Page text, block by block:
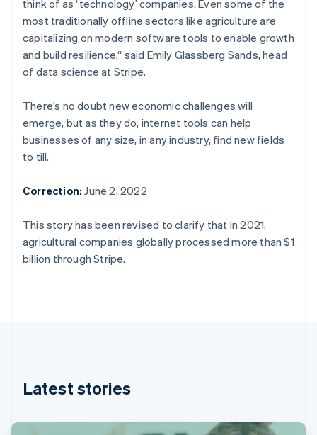
think of as ‘technology’ companies. Even some of the
most traditionally offline sectors like agriculture are
capitalizing on modern software tools to enable growth
and build resilience,“ said Emily Glassberg Sands, head
of data science at Stripe.
There’s no doubt new economic challenges will
emerge, but as they do, internet tools can help
businesses of any size, in any industry, find new fields
to till.
Correction: June 2, 2022
This story has been revised to clarify that in 2021,
agricultural companies globally processed more than $1
billion through Stripe.
Latest stories
English
Canada
English
Croatia
English Italiano
Cyprus
Czech Republic
English
Denmark
English
Estonia
Finland
France
Français
Germany
DeutschEnglish
India
Ireland